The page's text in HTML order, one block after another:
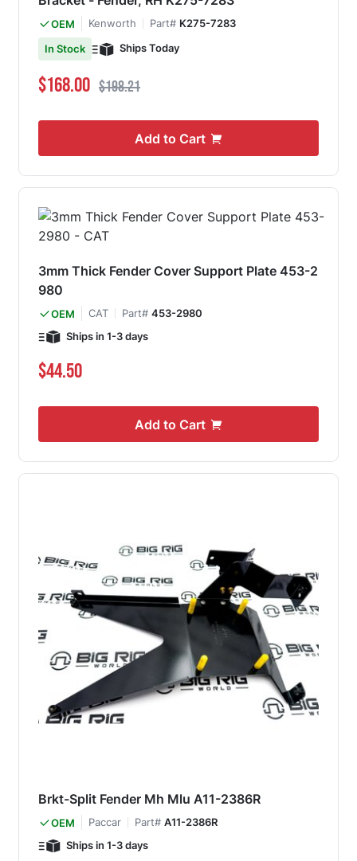
OEM Kenworth Part# K275-7283
In Stock
Ships Today
Special Price
$168.00 Regular Price
$198.21
Add to Cart
3mm Thick Fender Cover Support Plate 453-2
980
OEM CAT Part# 453-2980
Ships in 1-3 days
$44.50
Add to Cart
Brkt-Split Fender Mh Mlu A11-2386R
OEM Paccar Part# A11-2386R
Ships in 1-3 days